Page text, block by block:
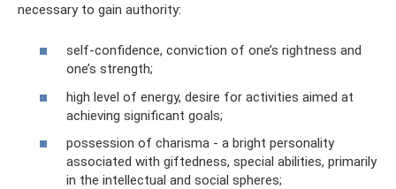
necessary to gain authority:
self-confidence, conviction of one’s rightness and
one’s strength;
high level of energy, desire for activities aimed at
achieving significant goals;
possession of charisma - a bright personality
associated with giftedness, special abilities, primarily
in the intellectual and social spheres;